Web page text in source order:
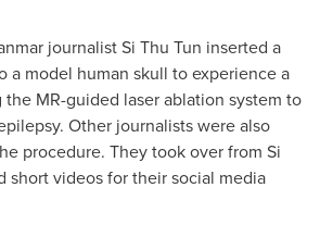
journalist Si Thu Tun inserted a
a model human skull to experience a
MR-guided laser ablation system to
Other journalists were also
procedure. They took over from Si
short videos for their social media